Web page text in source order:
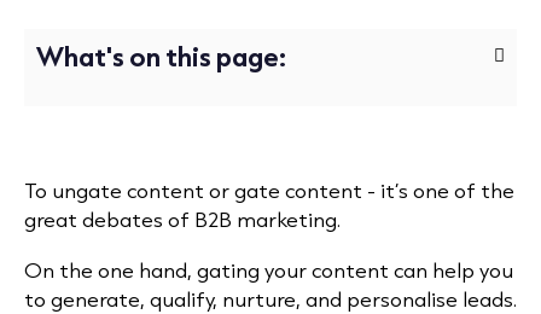
What's on this page:
To ungate content or gate content - it’s one of the
great debates of B2B marketing.
On the one hand, gating your content can help you
to generate, qualify, nurture, and personalise leads.